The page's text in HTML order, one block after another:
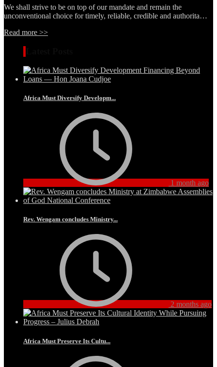
We shall strive to be on top of our mandate and remain the
unconventional choice for timely, reliable, credible and authorita…
Read more >>
Africa Must Diversify Developm...
1 month ago
Rev. Wengam concludes Ministry...
2 months ago
Africa Must Preserve Its Cultu...